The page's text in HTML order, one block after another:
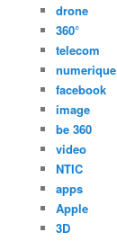
drone
360°
telecom
numerique
facebook
image
be 360
video
NTIC
apps
Apple
3D